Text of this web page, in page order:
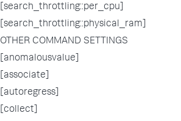
[search_throttling::per_cpu]
[search_throttling::physical_ram]
OTHER COMMAND SETTINGS
[anomalousvalue]
[associate]
[autoregress]
[collect]